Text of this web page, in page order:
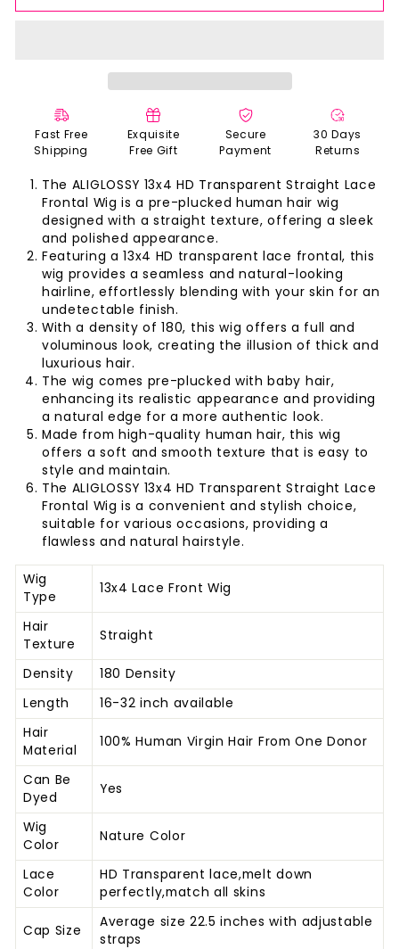
Fast Free
Shipping
Exquisite
Free Gift
Secure
Payment
30 Days
Returns
The ALIGLOSSY 13x4 HD Transparent Straight Lace
Frontal Wig is a pre-plucked human hair wig
designed with a straight texture, offering a sleek
and polished appearance.
Featuring a 13x4 HD transparent lace frontal, this
wig provides a seamless and natural-looking
hairline, effortlessly blending with your skin for an
undetectable finish.
With a density of 180, this wig offers a full and
voluminous look, creating the illusion of thick and
luxurious hair.
The wig comes pre-plucked with baby hair,
enhancing its realistic appearance and providing
a natural edge for a more authentic look.
Made from high-quality human hair, this wig
offers a soft and smooth texture that is easy to
style and maintain.
The ALIGLOSSY 13x4 HD Transparent Straight Lace
Frontal Wig is a convenient and stylish choice,
suitable for various occasions, providing a
flawless and natural hairstyle.
Wig
Type
13x4 Lace Front Wig
Hair
Texture
Straight
Density
180 Density
Length
16-32 inch available
Hair
Material
100% Human Virgin Hair From One Donor
Can Be
Dyed
Yes
Wig
Color
Nature Color
Lace
Color
HD Transparent lace,melt down
perfectly,match all skins
Cap Size
Average size 22.5 inches with adjustable
straps